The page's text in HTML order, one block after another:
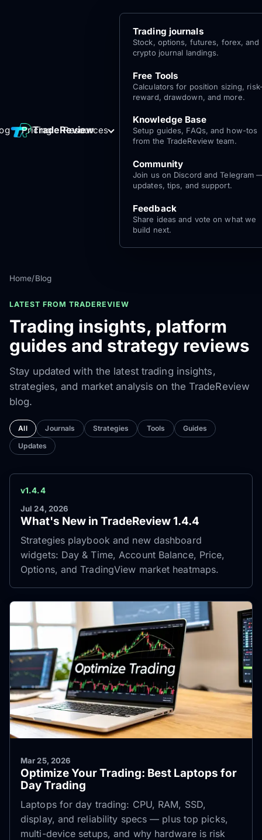
TradeReview
Pricing Resources
Trading journals
Stock, options, futures, forex, and
crypto journal landings.
Free Tools
Calculators for position sizing,
reward, drawdown, and more.
Knowledge Base
Setup guides, FAQs, and how-tos
from the TradeReview team.
Community
Join us on Discord and Telegram
updates, tips, and support.
Feedback
Share ideas and vote on what we
build next.
Log
In
Get Started
for free
Home/Blog
LATEST FROM TRADEREVIEW
Trading insights, platform
guides and strategy reviews
Stay updated with the latest trading insights,
strategies, and market analysis on the TradeReview
blog.
All Journals Strategies Tools Guides
Updates
v1.4.4
Jul 24, 2026
What's New in TradeReview 1.4.4
Strategies playbook and new dashboard
widgets: Day & Time, Account Balance, Price,
Options, and TradingView market heatmaps.
Mar 25, 2026
Optimize Your Trading: Best Laptops for
Day Trading
Laptops for day trading: CPU, RAM, SSD,
display, and reliability specs — plus top picks,
multi-device setups, and why hardware is risk